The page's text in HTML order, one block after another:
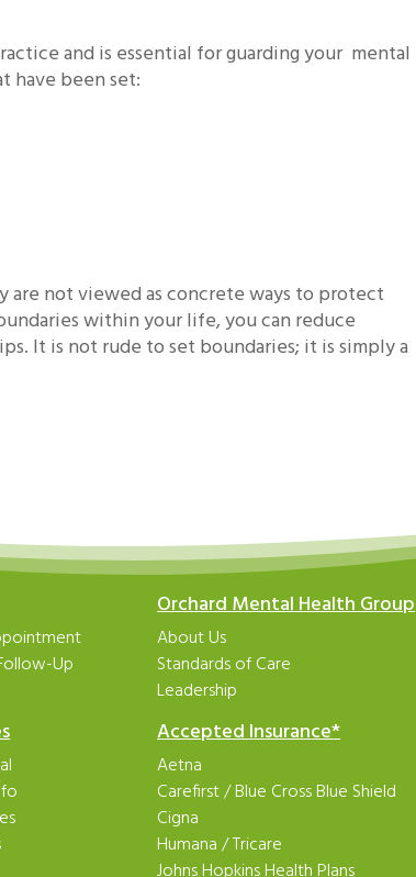
and is essential for guarding your mental
have been set:
are not viewed as concrete ways to protect
within your life, you can reduce
It is not rude to set boundaries; it is simply a
Up
Orchard Mental Health Group
About Us
Standards of Care
Leadership
Accepted Insurance*
Aetna
Carefirst/Blue Cross Blue Shield
Cigna
Humana/Tricare
Johns Hopkins Health Plans